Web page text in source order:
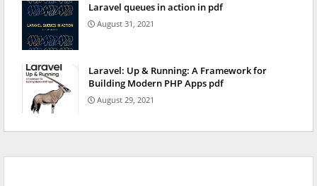
Laravel queues in action in pdf
August 31, 2021
Laravel: Up & Running: A Framework for
Building Modern PHP Apps pdf
August 29, 2021